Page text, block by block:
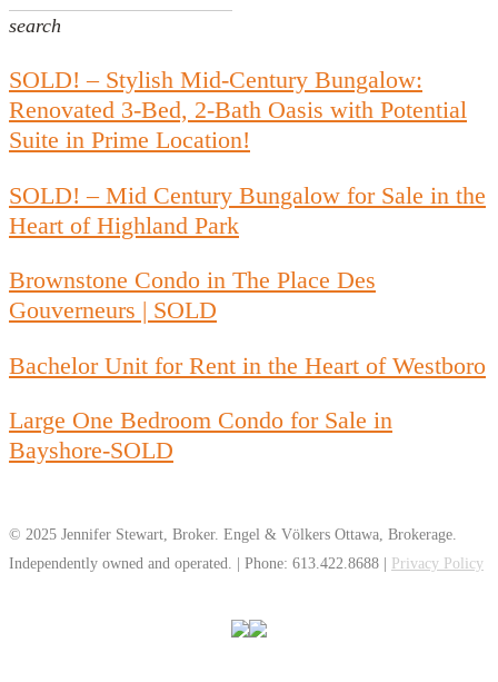
search
SOLD! – Stylish Mid-Century Bungalow:
Renovated 3-Bed, 2-Bath Oasis with Potential
Suite in Prime Location!
SOLD! – Mid Century Bungalow for Sale in the
Heart of Highland Park
Brownstone Condo in The Place Des
Gouverneurs | SOLD
Bachelor Unit for Rent in the Heart of Westboro
Large One Bedroom Condo for Sale in
Bayshore-SOLD
© 2025 Jennifer Stewart, Broker. Engel & Völkers Ottawa, Brokerage.
Independently owned and operated. | Phone: 613.422.8688 |
Privacy Policy